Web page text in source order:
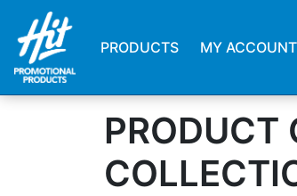
PRODUCTS MY ACCOUNT
PRODUCT